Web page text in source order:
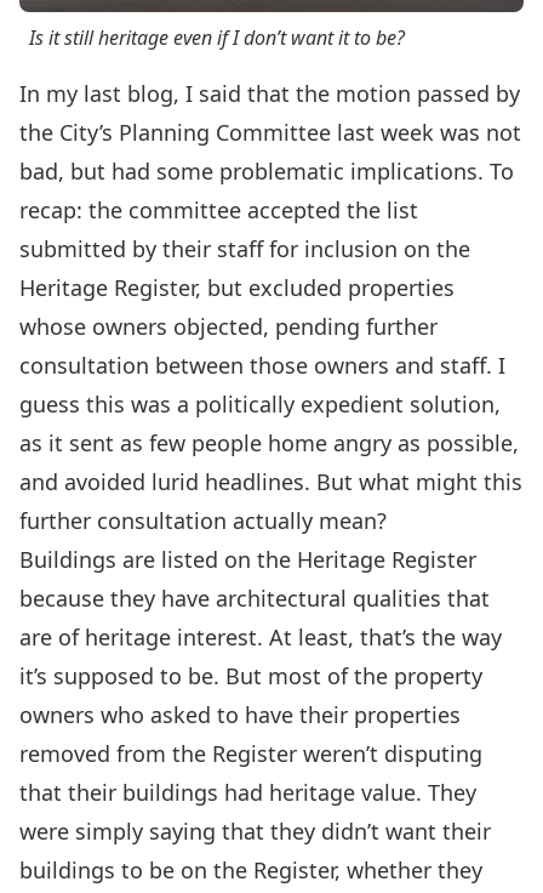
Is it still heritage even if I don’t want it to be?
In my last blog, I said that the motion passed by
the City’s Planning Committee last week was not
bad, but had some problematic implications. To
recap: the committee accepted the list
submitted by their staff for inclusion on the
Heritage Register, but excluded properties
whose owners objected, pending further
consultation between those owners and staff. I
guess this was a politically expedient solution,
as it sent as few people home angry as possible,
and avoided lurid headlines. But what might this
further consultation actually mean?
Buildings are listed on the Heritage Register
because they have architectural qualities that
are of heritage interest. At least, that’s the way
it’s supposed to be. But most of the property
owners who asked to have their properties
removed from the Register weren’t disputing
that their buildings had heritage value. They
were simply saying that they didn’t want their
buildings to be on the Register, whether they